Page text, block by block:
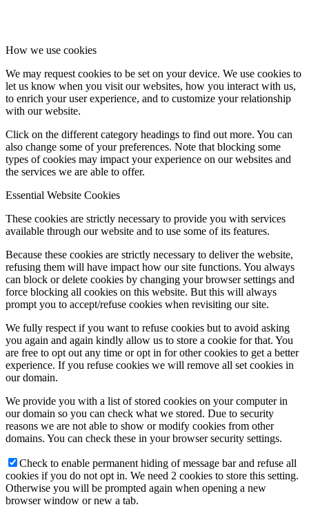
How we use cookies
We may request cookies to be set on your device. We use cookies to
let us know when you visit our websites, how you interact with us,
to enrich your user experience, and to customize your relationship
with our website.
Click on the different category headings to find out more. You can
also change some of your preferences. Note that blocking some
types of cookies may impact your experience on our websites and
the services we are able to offer.
Essential Website Cookies
These cookies are strictly necessary to provide you with services
available through our website and to use some of its features.
Because these cookies are strictly necessary to deliver the website,
refusing them will have impact how our site functions. You always
can block or delete cookies by changing your browser settings and
force blocking all cookies on this website. But this will always
prompt you to accept/refuse cookies when revisiting our site.
We fully respect if you want to refuse cookies but to avoid asking
you again and again kindly allow us to store a cookie for that. You
are free to opt out any time or opt in for other cookies to get a better
experience. If you refuse cookies we will remove all set cookies in
our domain.
We provide you with a list of stored cookies on your computer in
our domain so you can check what we stored. Due to security
reasons we are not able to show or modify cookies from other
domains. You can check these in your browser security settings.
Check to enable permanent hiding of message bar and refuse all
cookies if you do not opt in. We need 2 cookies to store this setting.
Otherwise you will be prompted again when opening a new
browser window or new a tab.